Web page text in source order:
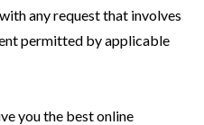
any request that involves
permitted by applicable
you the best online